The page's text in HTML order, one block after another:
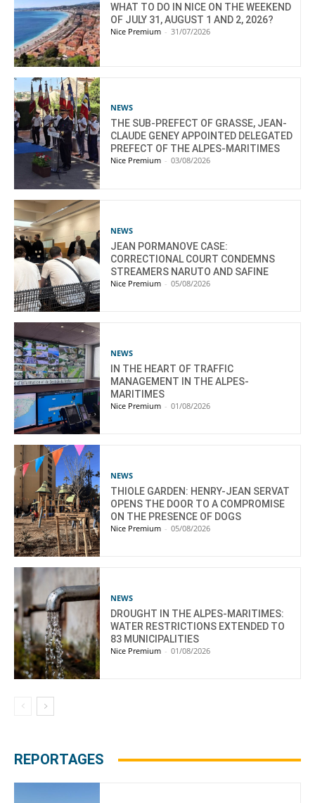
WHAT TO DO IN NICE ON THE WEEKEND
OF JULY 31, AUGUST 1 AND 2, 2026?
Nice Premium - 31/07/2026
NEWS
THE SUB-PREFECT OF GRASSE, JEAN-
CLAUDE GENEY APPOINTED DELEGATED
PREFECT OF THE ALPES-MARITIMES
Nice Premium - 03/08/2026
NEWS
JEAN PORMANOVE CASE:
CORRECTIONAL COURT CONDEMNS
STREAMERS NARUTO AND SAFINE
Nice Premium - 05/08/2026
NEWS
IN THE HEART OF TRAFFIC
MANAGEMENT IN THE ALPES-
MARITIMES
Nice Premium - 01/08/2026
NEWS
THIOLE GARDEN: HENRY-JEAN SERVAT
OPENS THE DOOR TO A COMPROMISE
ON THE PRESENCE OF DOGS
Nice Premium - 05/08/2026
NEWS
DROUGHT IN THE ALPES-MARITIMES:
WATER RESTRICTIONS EXTENDED TO
83 MUNICIPALITIES
Nice Premium - 01/08/2026
REPORTAGES